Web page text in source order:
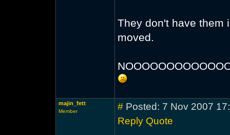
They don't have them
moved.
majin_fett
Member #Posted: 7 Nov 2007
Reply Quote